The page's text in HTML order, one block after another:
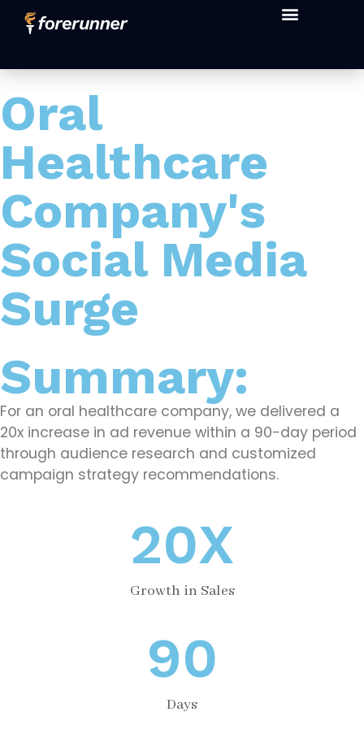
Oral
Healthcare
Company's
Social Media
Surge
Summary:
For an oral healthcare company, we delivered a
20x increase in ad revenue within a 90-day period
through audience research and customized
campaign strategy recommendations.
20X
Growth in Sales
90
Days